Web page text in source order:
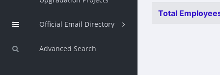
Official Email Directory
Advanced Search
Total